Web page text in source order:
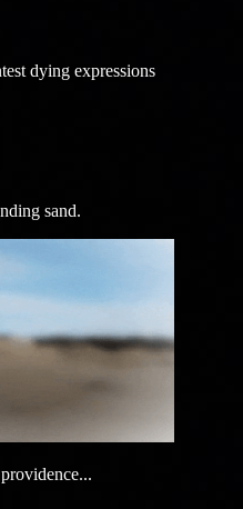
dying expressions
sand.